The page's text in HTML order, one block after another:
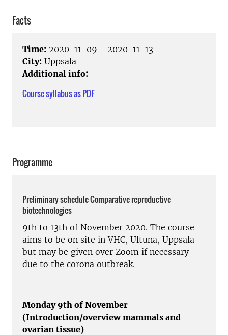
Facts
Time: 2020-11-09 - 2020-11-13
City: Uppsala
Additional info:
Course syllabus as PDF
Programme
Preliminary schedule Comparative reproductive
biotechnologies
9th to 13th of November 2020. The course
aims to be on site in VHC, Ultuna, Uppsala
but may be given over Zoom if necessary
due to the corona outbreak.
Monday 9th of November
(Introduction/overview mammals and
ovarian tissue)